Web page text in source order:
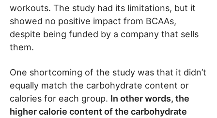
workouts. The study had its limitations, but it
showed no positive impact from BCAAs,
despite being funded by a company that sells
them.
One shortcoming of the study was that it didn’t
equally match the carbohydrate content or
calories for each group. In other words, the
higher calorie content of the carbohydrate